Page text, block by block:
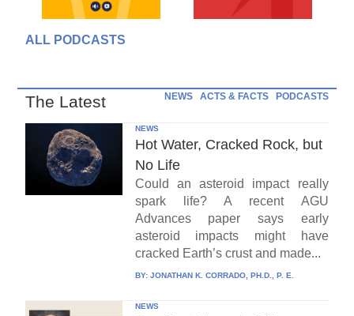
ALL PODCASTS
The Latest NEWS ACTS & FACTS PODCASTS
NEWS
Hot Water, Cracked Rock, but
No Life
Could an asteroid impact really
spark life? A recent AGU
Advances paper says early
asteroid impacts might have
cracked Earth’s crust and made...
BY: JONATHAN K. CORRADO, PH.D., P. E.
NEWS